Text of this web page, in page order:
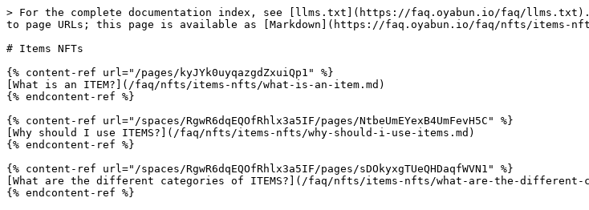
> For the complete documentation index, see [llms.txt](https://faq.oyabun.io/faq/llms.txt).
to page URLs; this page is available as [Markdown](https://faq.oyabun.io/faq/nfts/items-
# Items NFTs
{% content-ref url="/pages/kyJYk0uyqazgdZxuiQp1" %}
[What is an ITEM?](/faq/nfts/items-nfts/what-is-an-item.md)
{% endcontent-ref %}
{% content-ref url="/spaces/RgwR6dqEQOfRhlx3a5IF/pages/NtbeUmEYexB4UmFevH5C" %}
[Why should I use ITEMS?](/faq/nfts/items-nfts/why-should-i-use-items.md)
{% endcontent-ref %}
{% content-ref url="/spaces/RgwR6dqEQOfRhlx3a5IF/pages/sDOkyxgTUeQHDaqfWVN1" %}
[What are the different categories of ITEMS?](/faq/nfts/items-nfts/what-are-the-different-
{% endcontent-ref %}